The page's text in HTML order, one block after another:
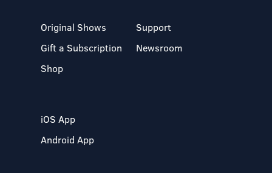
Original Shows
Gift a Subscription
Shop
Support
Newsroom
iOS App
Android App